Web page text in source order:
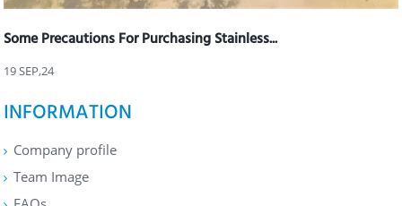
Some Precautions For Purchasing Stainless...
19 SEP,24
INFORMATION
Company profile
Team Image